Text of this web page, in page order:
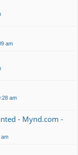
am
am
- Mynd.com -
am